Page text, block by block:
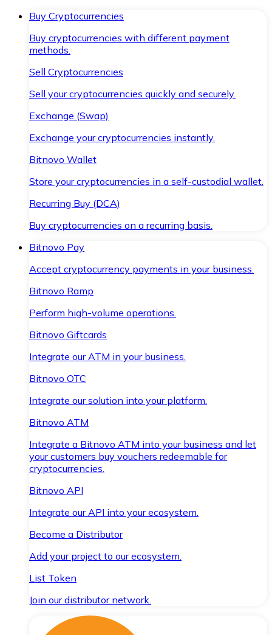
Buy Cryptocurrencies
Buy cryptocurrencies with different payment
methods.
Sell Cryptocurrencies
Sell your cryptocurrencies quickly and securely.
Exchange (Swap)
Exchange your cryptocurrencies instantly.
Bitnovo Wallet
Store your cryptocurrencies in a self-custodial wallet.
Recurring Buy (DCA)
Buy cryptocurrencies on a recurring basis.
Bitnovo Pay
Accept cryptocurrency payments in your business.
Bitnovo Ramp
Perform high-volume operations.
Bitnovo Giftcards
Integrate our ATM in your business.
Bitnovo OTC
Integrate our solution into your platform.
Bitnovo ATM
Integrate a Bitnovo ATM into your business and let
your customers buy vouchers redeemable for
cryptocurrencies.
Bitnovo API
Integrate our API into your ecosystem.
Become a Distributor
Add your project to our ecosystem.
List Token
Join our distributor network.